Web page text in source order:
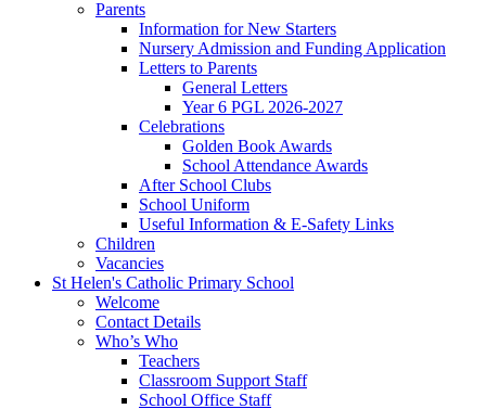
Parents
Information for New Starters
Nursery Admission and Funding Application
Letters to Parents
General Letters
Year 6 PGL 2026-2027
Celebrations
Golden Book Awards
School Attendance Awards
After School Clubs
School Uniform
Useful Information & E-Safety Links
Children
Vacancies
St Helen's Catholic Primary School
Welcome
Contact Details
Who’s Who
Teachers
Classroom Support Staff
School Office Staff